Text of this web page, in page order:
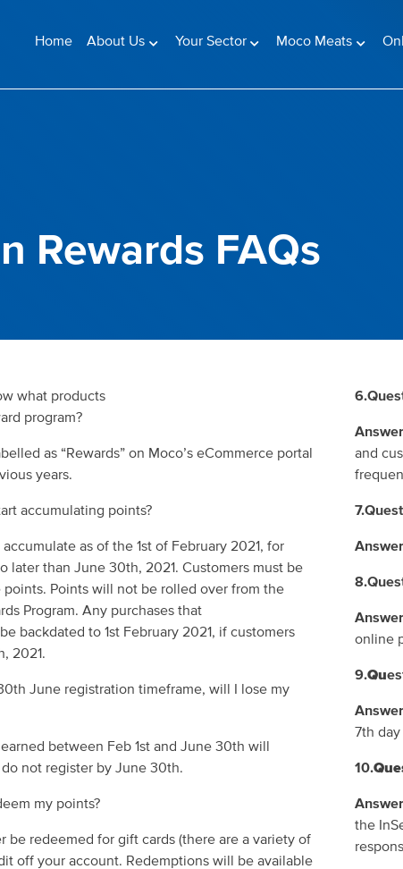
Home About Us Your Sector Moco Meats
Rewards FAQs
what products
program?
as “Rewards” on Moco’s eCommerce portal
years.
accumulating points?
as of the 1st of February 2021, for
later than June 30th, 2021. Customers must be
Points will not be rolled over from the
Program. Any purchases that
backdated to 1st February 2021, if customers
, 2021.
th June registration timeframe, will I lose my
between Feb 1st and June 30th will
o not register by June 30th.
my points?
be redeemed for gift cards (there are a variety of
off your account. Redemptions will be available
and
8.
online
9.Qu
7th day
10.
the